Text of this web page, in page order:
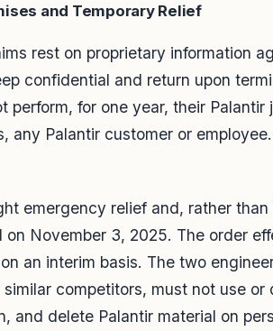
and Temporary Relief
rest on proprietary information
confidential and return upon
perform, for one year, their
any Palantir customer or
emergency relief and, rather
on November 3, 2025. The order
an interim basis. The two
competitors, must not use
and delete Palantir material on